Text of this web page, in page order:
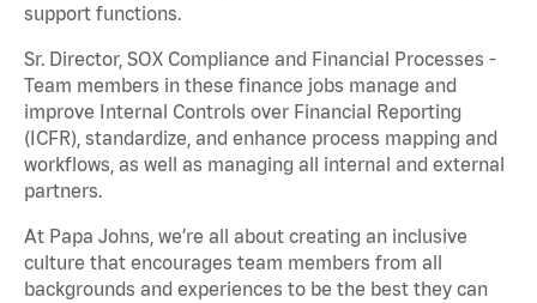
support functions.
Sr. Director, SOX Compliance and Financial Processes -
Team members in these finance jobs manage and
improve Internal Controls over Financial Reporting
(ICFR), standardize, and enhance process mapping and
workflows, as well as managing all internal and external
partners.
At Papa Johns, we’re all about creating an inclusive
culture that encourages team members from all
backgrounds and experiences to be the best they can